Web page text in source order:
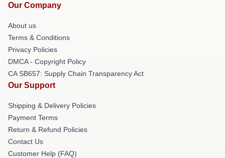
Our Company
About us
Terms & Conditions
Privacy Policies
DMCA - Copyright Policy
CA SB657: Supply Chain Transparency Act
Our Support
Shipping & Delivery Policies
Payment Terms
Return & Refund Policies
Contact Us
Customer Help (FAQ)